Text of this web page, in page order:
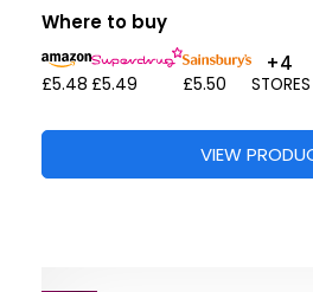
Where to buy
£5.48 £5.49 £5.50
+4
STORES
VIEW